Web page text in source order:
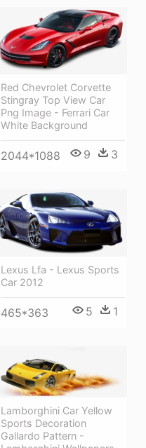
Red Chevrolet Corvette
Stingray Top View Car
Png Image - Ferrari Car
White Background
2044*1088 9 3
Lexus Lfa - Lexus Sports
Car 2012
465*363 5 1
Lamborghini Car Yellow
Sports Decoration
Gallardo Pattern -